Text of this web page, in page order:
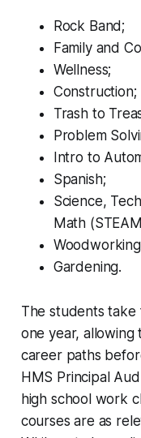
Rock Band;
Family and
Wellness;
Construction;
Trash to
Problem
Intro to
Spanish;
Science,
Math
Gardening.
The students
one year,
career paths
HMS Principal
high school work
courses are as